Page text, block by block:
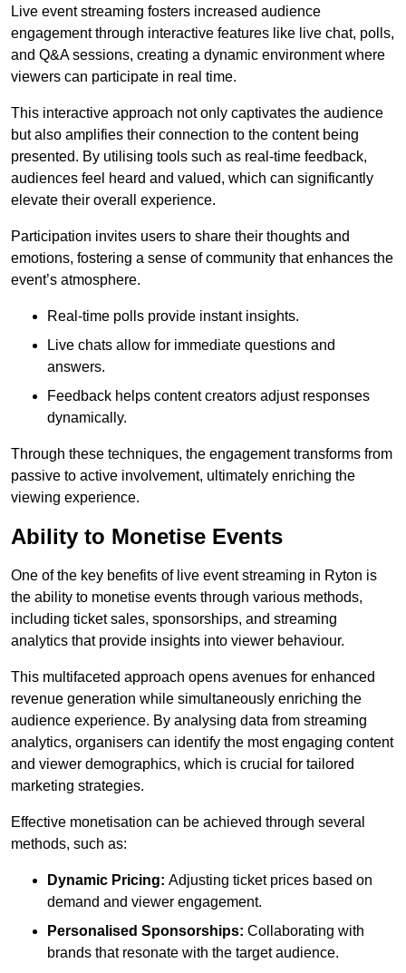
Live event streaming fosters increased audience
engagement through interactive features like live chat, polls,
and Q&A sessions, creating a dynamic environment where
viewers can participate in real time.
This interactive approach not only captivates the audience
but also amplifies their connection to the content being
presented. By utilising tools such as real-time feedback,
audiences feel heard and valued, which can significantly
elevate their overall experience.
Participation invites users to share their thoughts and
emotions, fostering a sense of community that enhances the
event’s atmosphere.
Real-time polls provide instant insights.
Live chats allow for immediate questions and
answers.
Feedback helps content creators adjust responses
dynamically.
Through these techniques, the engagement transforms from
passive to active involvement, ultimately enriching the
viewing experience.
Ability to Monetise Events
One of the key benefits of live event streaming in Ryton is
the ability to monetise events through various methods,
including ticket sales, sponsorships, and streaming
analytics that provide insights into viewer behaviour.
This multifaceted approach opens avenues for enhanced
revenue generation while simultaneously enriching the
audience experience. By analysing data from streaming
analytics, organisers can identify the most engaging content
and viewer demographics, which is crucial for tailored
marketing strategies.
Effective monetisation can be achieved through several
methods, such as:
Dynamic Pricing: Adjusting ticket prices based on
demand and viewer engagement.
Personalised Sponsorships: Collaborating with
brands that resonate with the target audience.